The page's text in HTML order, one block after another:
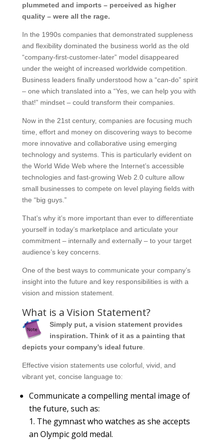
plummeted and imports – perceived as higher
quality – were all the rage.
In the 1990s companies that demonstrated suppleness
and flexibility dominated the business world as the old
“company-first-customer-later” model disappeared
under the weight of increased worldwide competition.
Business leaders finally understood how a “can-do” spirit
– one which translated into a “Yes, we can help you with
that!” mindset – could transform their companies.
Now in the 21st century, companies are focusing much
time, effort and money on discovering ways to become
more innovative and collaborative using emerging
technology and systems. This is particularly evident on
the World Wide Web where the Internet’s accessible
technologies and fast-growing Web 2.0 culture allow
small businesses to compete on level playing fields with
the “big guys.”
That’s why it’s more important than ever to differentiate
yourself in today’s marketplace and articulate your
commitment – internally and externally – to your target
audience’s key concerns.
One of the best ways to communicate your company’s
insight into the future and key responsibilities is with a
vision and mission statement.
What is a Vision Statement?
Simply put, a vision statement provides
inspiration. Think of it as a painting that
depicts your company’s ideal future.
Effective vision statements use colorful, vivid, and
vibrant yet, concise language to:
Communicate a compelling mental image of
the future, such as:
The gymnast who watches as she accepts
an Olympic gold medal.